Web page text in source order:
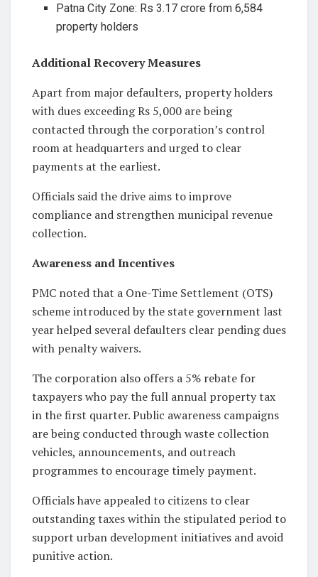
Patna City Zone: Rs 3.17 crore from 6,584
property holders
Additional Recovery Measures
Apart from major defaulters, property holders
with dues exceeding Rs 5,000 are being
contacted through the corporation’s control
room at headquarters and urged to clear
payments at the earliest.
Officials said the drive aims to improve
compliance and strengthen municipal revenue
collection.
Awareness and Incentives
PMC noted that a One-Time Settlement (OTS)
scheme introduced by the state government last
year helped several defaulters clear pending dues
with penalty waivers.
The corporation also offers a 5% rebate for
taxpayers who pay the full annual property tax
in the first quarter. Public awareness campaigns
are being conducted through waste collection
vehicles, announcements, and outreach
programmes to encourage timely payment.
Officials have appealed to citizens to clear
outstanding taxes within the stipulated period to
support urban development initiatives and avoid
punitive action.